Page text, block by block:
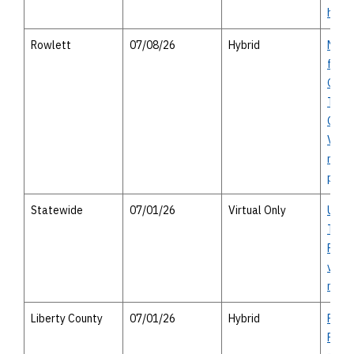
Rowlett 07/08/26 Hybrid
from
Statewide 07/01/26 Virtual Only
Liberty County 07/01/26 Hybrid
FM